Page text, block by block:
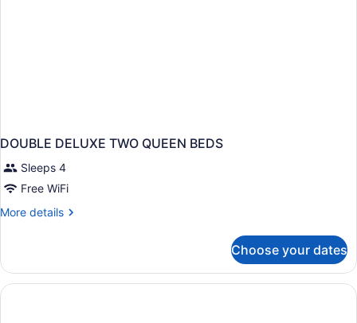
DOUBLE DELUXE TWO QUEEN BEDS
Sleeps 4
Free WiFi
More details
More
DELUXE
TWO
QUEEN
Choose your dates